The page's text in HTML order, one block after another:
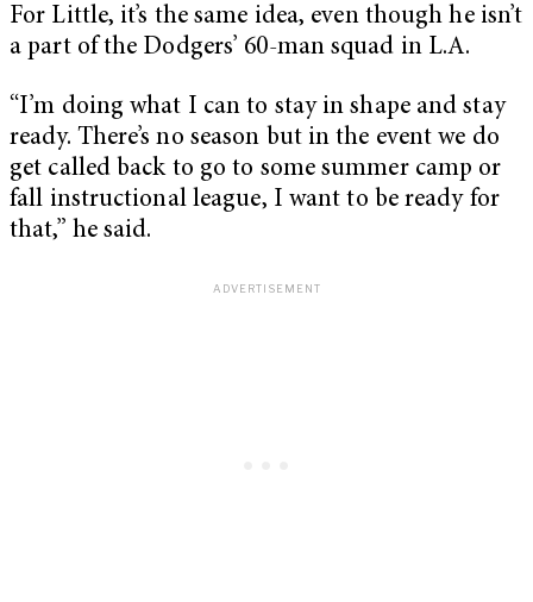
For Little, it’s the same idea, even though he isn’t
a part of the Dodgers’ 60-man squad in L.A.
“I’m doing what I can to stay in shape and stay
ready. There’s no season but in the event we do
get called back to go to some summer camp or
fall instructional league, I want to be ready for
that,” he said.